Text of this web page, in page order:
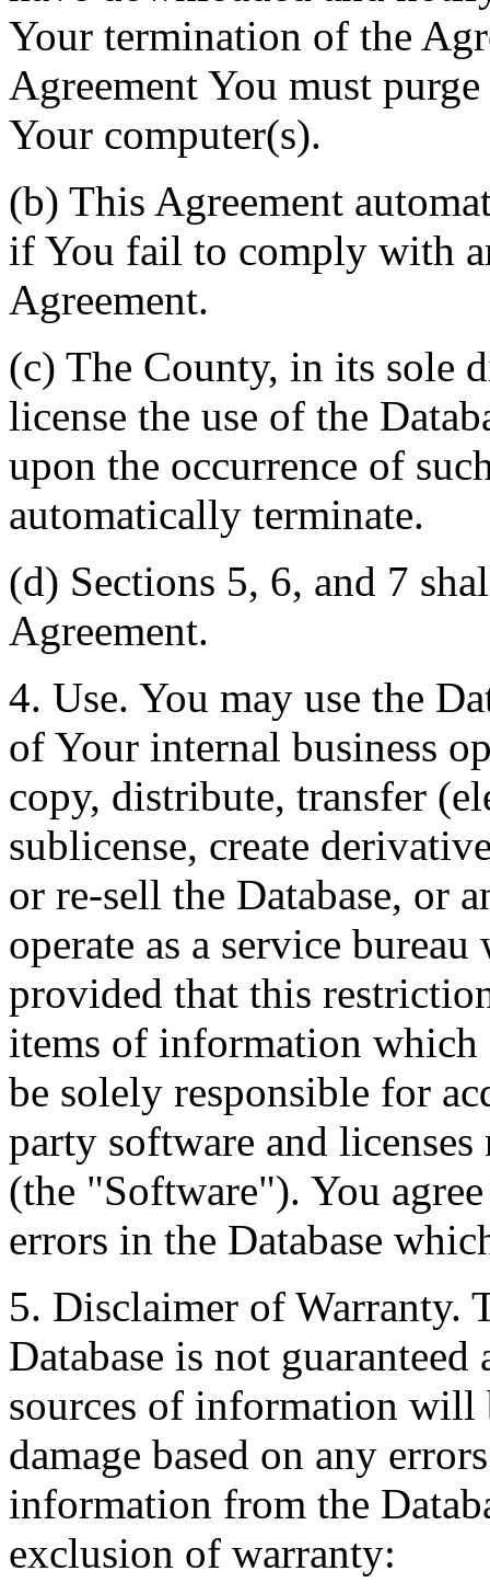
Your termination of the
Agreement You must
Your computer(s).
(b) This Agreement
if You fail to comply with
Agreement.
(c) The County, in its sole
license the use of the
upon the occurrence of
automatically terminate.
(d) Sections 5, 6, and 7
Agreement.
4. Use. You may use the
of Your internal business
copy, distribute, transfer
sublicense, create
or re-sell the Database, or
operate as a service
provided that this
items of information
be solely responsible for
party software and licenses
(the "Software"). You
errors in the Database
5. Disclaimer of Warranty.
Database is not
sources of information will
damage based on any
information from the
exclusion of warranty: